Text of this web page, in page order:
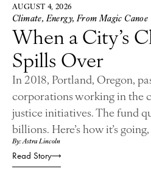
AUGUST 4, 2026
Climate,Energy,From Magic Canoe
When a City’s
Spills Over
In 2018, Portland, Oregon,
corporations working in the
justice initiatives. The fund
billions. Here’s how it’s
By: Astra Lincoln
Read Story